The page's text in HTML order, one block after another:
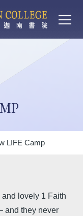
LIFE Camp
and lovely 1 Faith
and they never